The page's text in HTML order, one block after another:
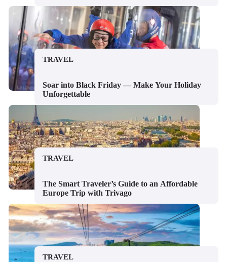
TRAVEL
Soar into Black Friday — Make Your Holiday
Unforgettable
TRAVEL
The Smart Traveler’s Guide to an Affordable
Europe Trip with Trivago
TRAVEL